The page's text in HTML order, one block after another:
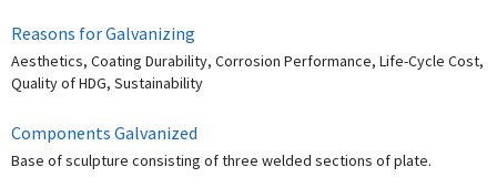
Reasons for Galvanizing
Aesthetics, Coating Durability, Corrosion Performance, Life-Cycle Cost,
Quality of HDG, Sustainability
Components Galvanized
Base of sculpture consisting of three welded sections of plate.